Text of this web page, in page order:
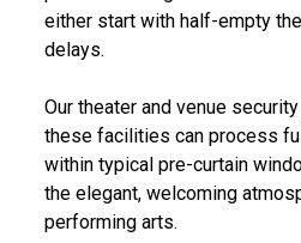
either start with half-empty
delays.
Our theater and venue
these facilities can process
within typical pre-curtain
the elegant, welcoming
performing arts.